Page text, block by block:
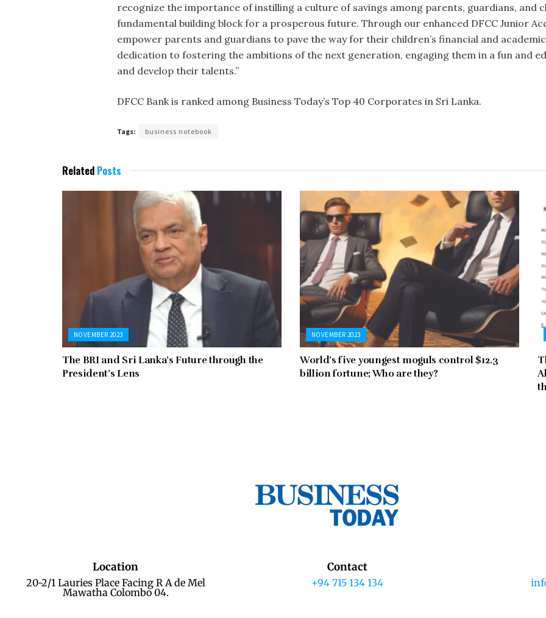
recognize the importance of instilling a culture of savings among parents, guardians, and
fundamental building block for a prosperous future. Through our enhanced DFCC Junior
empower parents and guardians to pave the way for their children’s financial and
dedication to fostering the ambitions of the next generation, engaging them in a fun and
and develop their talents.”
DFCC Bank is ranked among Business Today’s Top 40 Corporates in Sri Lanka.
Tags: business notebook
Related Posts
NOVEMBER 2023
The BRI and Sri Lanka’s Future through the
President’s Lens
NOVEMBER 2023
World’s five youngest moguls control $12.3
billion fortune; Who are they?
Location
20-2/1 Lauries Place Facing R A de Mel
Mawatha Colombo 04.
Contact
+94 715 134 134